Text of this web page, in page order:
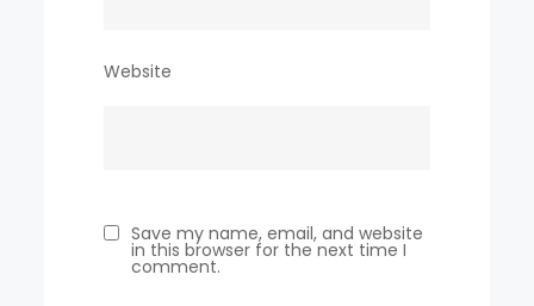
Website
Save my name, email, and website
in this browser for the next time I
comment.